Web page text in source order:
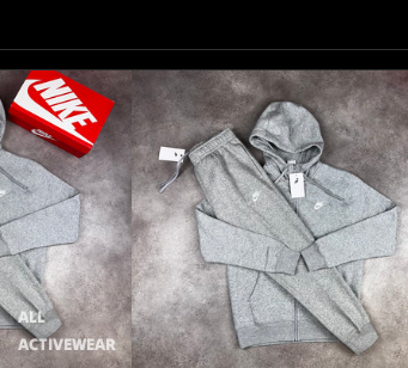
ALL
ACTIVEWEAR